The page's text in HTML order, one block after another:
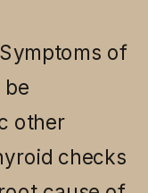
of
other
checks